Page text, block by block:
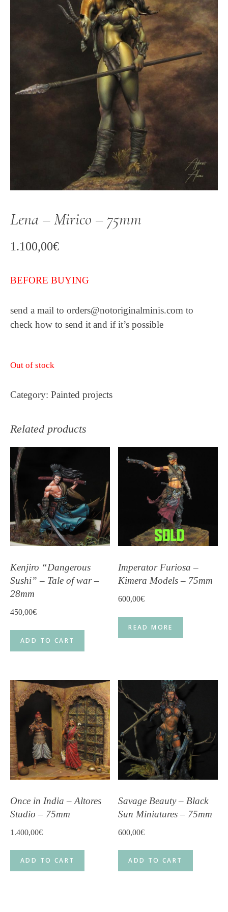
Lena – Mirico – 75mm
1.100,00€
BEFORE BUYING
send a mail to orders@notoriginalminis.com to
check how to send it and if it’s possible
Out of stock
Category: Painted projects
Related products
Kenjiro “Dangerous
Sushi” – Tale of war –
28mm
450,00€
ADD TO CART
Imperator Furiosa –
Kimera Models – 75mm
600,00€
READ MORE
Once in India – Altores
Studio – 75mm
1.400,00€
ADD TO CART
Savage Beauty – Black
Sun Miniatures – 75mm
600,00€
ADD TO CART